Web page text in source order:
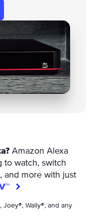
Amazon Alexa
to watch, switch
and more with just
Wally®, and any